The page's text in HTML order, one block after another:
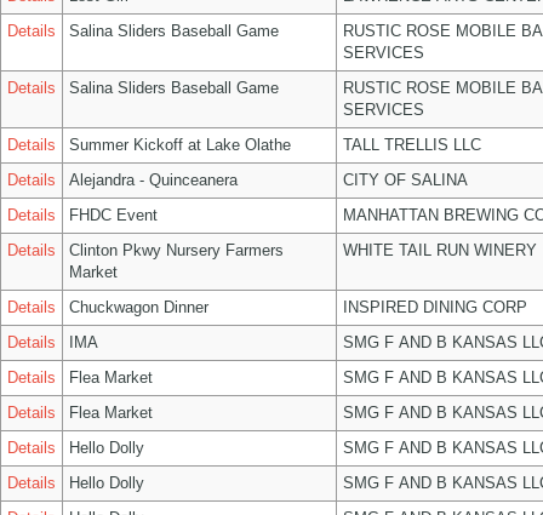
Details
Salina Sliders Baseball Game
RUSTIC ROSE MOBILE
SERVICES
Details
Salina Sliders Baseball Game
RUSTIC ROSE MOBILE
SERVICES
Details
Summer Kickoff at Lake Olathe
TALL TRELLIS LLC
Details
Alejandra - Quinceanera
CITY OF SALINA
Details
FHDC Event
MANHATTAN BREWING
Details
Clinton Pkwy Nursery Farmers
Market
WHITE TAIL RUN WINERY
Details Chuckwagon Dinner
INSPIRED DINING CORP
Details
IMA
SMG F AND B KANSAS
Details
Flea Market
SMG F AND B KANSAS
Details
Flea Market
SMG F AND B KANSAS
Details
Hello Dolly
SMG F AND B KANSAS
Details
Hello Dolly
SMG F AND B KANSAS